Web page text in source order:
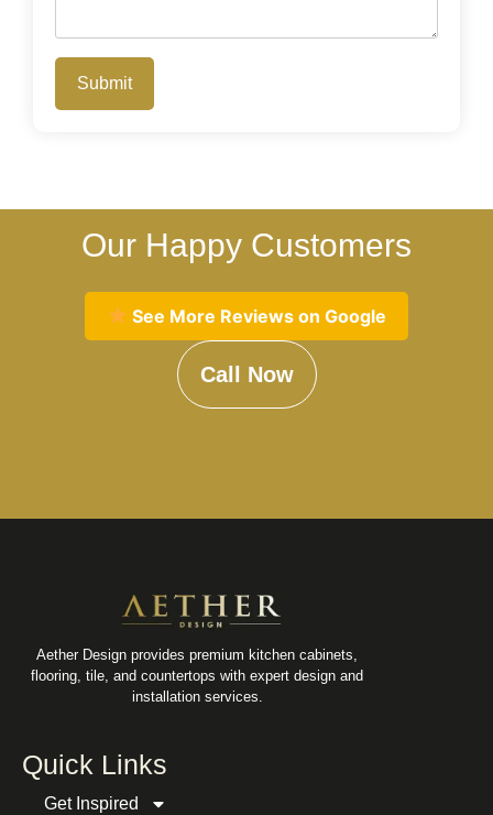
Submit
Our Happy Customers
See More Reviews on Google
Call Now
Aether Design provides premium kitchen cabinets,
flooring, tile, and countertops with expert design and
installation services.
Quick Links
Get Inspired